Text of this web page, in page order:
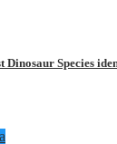
Dinosaur Species